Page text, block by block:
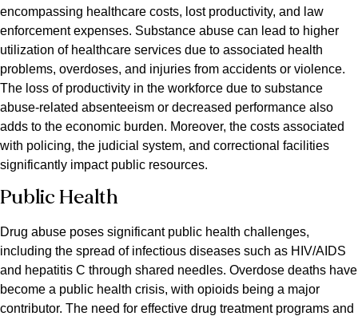
encompassing healthcare costs, lost productivity, and law
enforcement expenses. Substance abuse can lead to higher
utilization of healthcare services due to associated health
problems, overdoses, and injuries from accidents or violence.
The loss of productivity in the workforce due to substance
abuse-related absenteeism or decreased performance also
adds to the economic burden. Moreover, the costs associated
with policing, the judicial system, and correctional facilities
significantly impact public resources.
Public Health
Drug abuse poses significant public health challenges,
including the spread of infectious diseases such as HIV/AIDS
and hepatitis C through shared needles. Overdose deaths have
become a public health crisis, with opioids being a major
contributor. The need for effective drug treatment programs and